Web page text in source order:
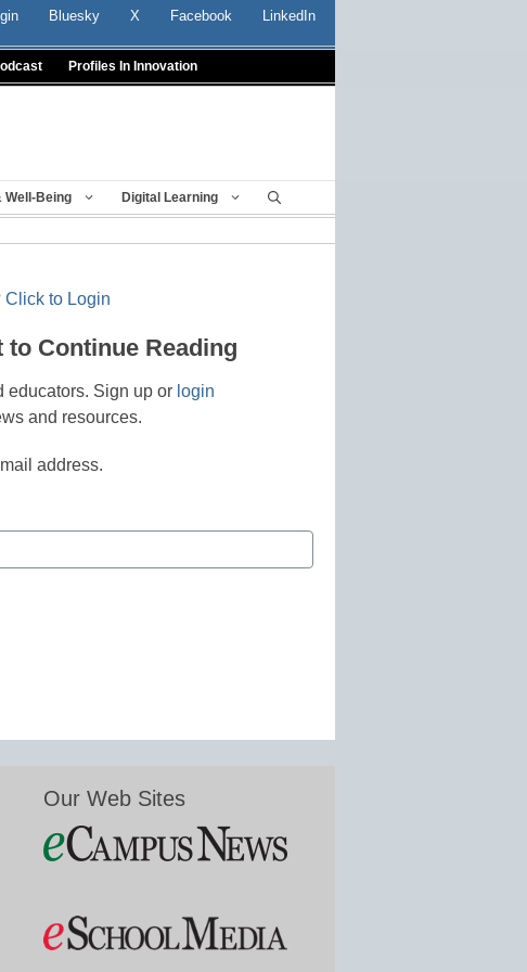
Bluesky X Facebook LinkedIn
Profiles In Innovation
Well-Being Digital Learning
Click to Login
Continue Reading
educators. Sign up or login
and resources.
address.
Our Web Sites